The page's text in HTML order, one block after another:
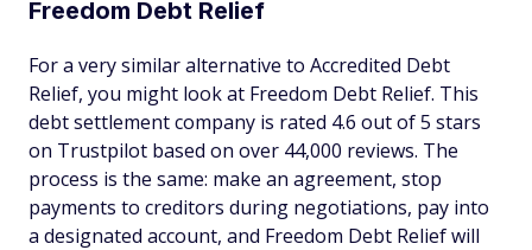
Freedom Debt Relief
For a very similar alternative to Accredited Debt
Relief, you might look at Freedom Debt Relief. This
debt settlement company is rated 4.6 out of 5 stars
on Trustpilot based on over 44,000 reviews. The
process is the same: make an agreement, stop
payments to creditors during negotiations, pay into
a designated account, and Freedom Debt Relief will